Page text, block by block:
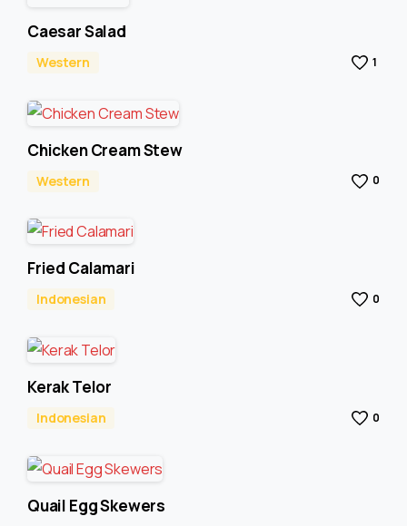
Caesar Salad
Western 1
Chicken Cream Stew
Western 0
Fried Calamari
Indonesian 0
Kerak Telor
Indonesian 0
Quail Egg Skewers